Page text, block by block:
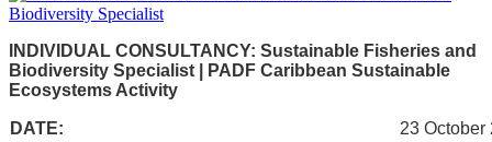
INDIVIDUAL CONSULTANCY: Sustainable Fisheries and
Biodiversity Specialist | PADF Caribbean Sustainable
Ecosystems Activity
DATE: 23 October